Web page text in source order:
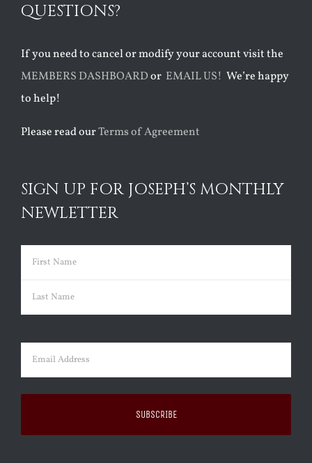
QUESTIONS?
If you need to cancel or modify your account visit the
MEMBERS DASHBOARDor EMAIL US! We’re happy
to help!
Please read ourTerms of Agreement
SIGN UP FOR JOSEPH’S MONTHLY
NEWLETTER
Name (Required)
First
Email (Required)